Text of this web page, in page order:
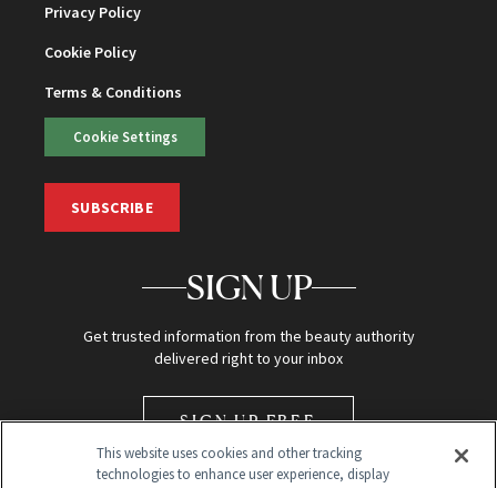
Privacy Policy
Cookie Policy
Terms & Conditions
Cookie Settings
SUBSCRIBE
SIGN UP
Get trusted information from the beauty authority
delivered right to your inbox
SIGN UP FREE
This website uses cookies and other tracking
technologies to enhance user experience, display